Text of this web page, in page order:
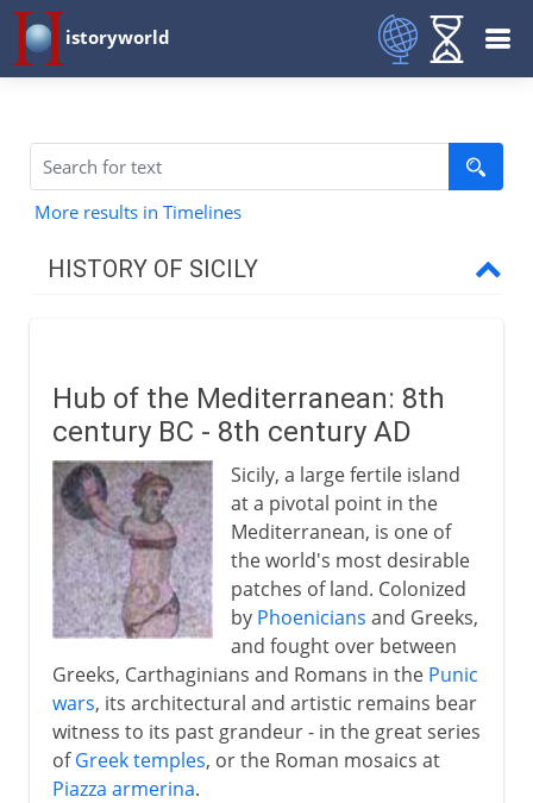
istoryworld
More results in Timelines
HISTORY OF SICILY
Byzantine Sicily
Muslim Sicily
Norman Sicily
Capella Palatina in Palermo
Sicily and the empire
From the 13th century
Hub of the Mediterranean: 8th
century BC - 8th century AD
Sicily, a large fertile island
at a pivotal point in the
Mediterranean, is one of
the world's most desirable
patches of land. Colonized
by Phoenicians and Greeks,
and fought over between
Greeks, Carthaginians and Romans in the Punic
wars, its architectural and artistic remains bear
witness to its past grandeur - in the great series
ofGreek temples, or the Roman mosaics at
Piazza armerina.